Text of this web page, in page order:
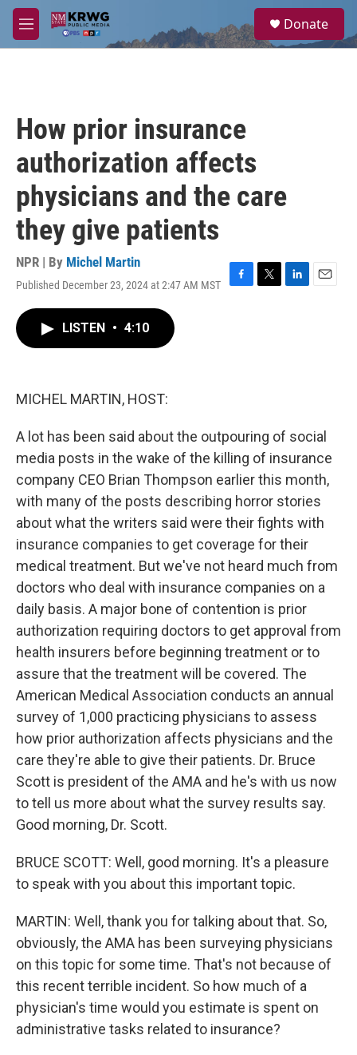
Skip to main content
M
e
a
Donate
How prior insurance
authorization affects
physicians and the care
they give patients
NPR | By Michel Martin
Published December 23, 2024 at 2:47 AM MST
F
T
L
E
LISTEN • 4:10
MICHEL MARTIN, HOST:
A lot has been said about the outpouring of social
media posts in the wake of the killing of insurance
company CEO Brian Thompson earlier this month,
with many of the posts describing horror stories
about what the writers said were their fights with
insurance companies to get coverage for their
medical treatment. But we've not heard much from
doctors who deal with insurance companies on a
daily basis. A major bone of contention is prior
authorization requiring doctors to get approval from
health insurers before beginning treatment or to
assure that the treatment will be covered. The
American Medical Association conducts an annual
survey of 1,000 practicing physicians to assess
how prior authorization affects physicians and the
care they're able to give their patients. Dr. Bruce
Scott is president of the AMA and he's with us now
to tell us more about what the survey results say.
Good morning, Dr. Scott.
BRUCE SCOTT: Well, good morning. It's a pleasure
to speak with you about this important topic.
MARTIN: Well, thank you for talking about that. So,
obviously, the AMA has been surveying physicians
on this topic for some time. That's not because of
this recent terrible incident. So how much of a
physician's time would you estimate is spent on
administrative tasks related to insurance?